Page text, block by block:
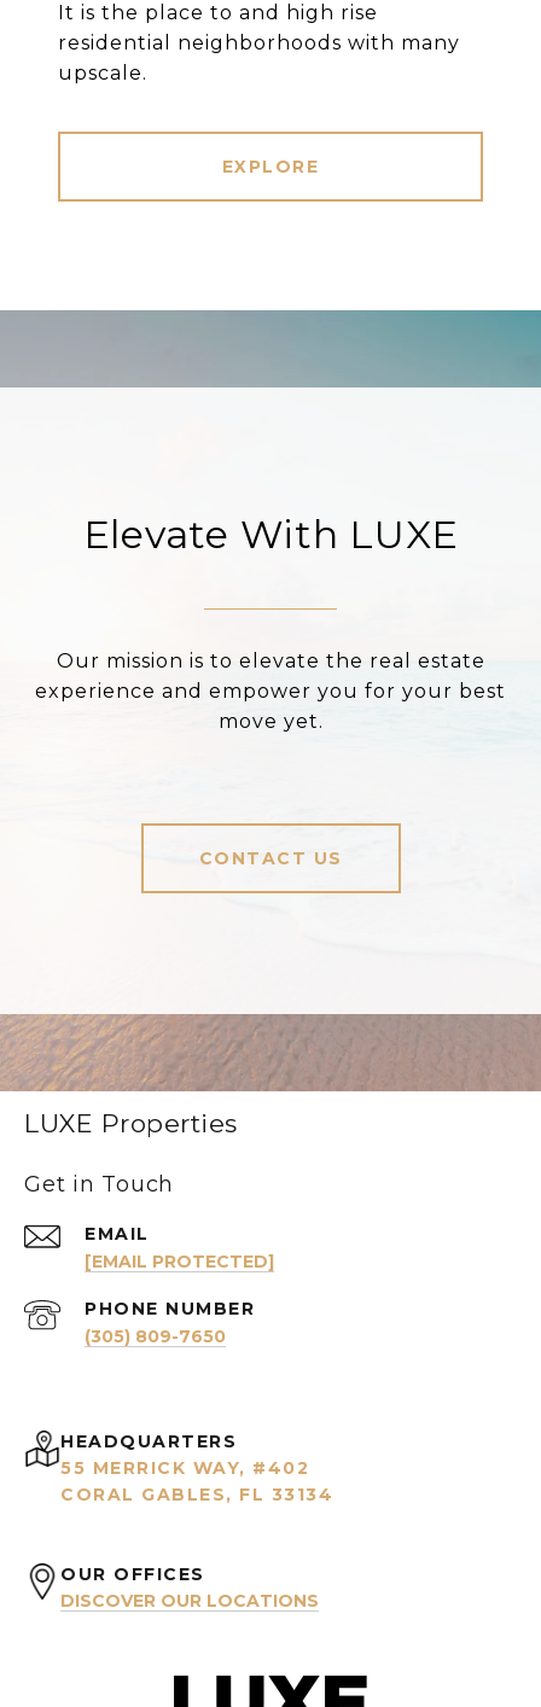
It is the place to and high rise
residential neighborhoods with many
upscale.
EXPLORE
Elevate With LUXE
Our mission is to elevate the real estate
experience and empower you for your best
move yet.
CONTACT US
LUXE Properties
Get in Touch
EMAIL
[EMAIL PROTECTED]
PHONE NUMBER
(305) 809-7650
HEADQUARTERS
55 MERRICK WAY, #402
CORAL GABLES, FL 33134
OUR OFFICES
DISCOVER OUR LOCATIONS